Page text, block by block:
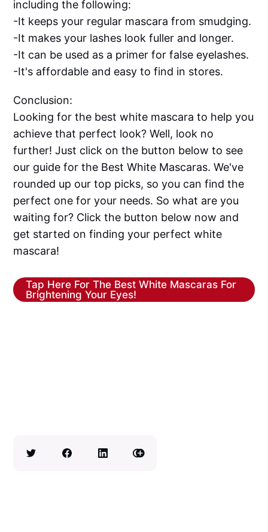
including the following:
-It keeps your regular mascara from smudging.
-It makes your lashes look fuller and longer.
-It can be used as a primer for false eyelashes.
-It's affordable and easy to find in stores.
Conclusion:
Looking for the best white mascara to help you
achieve that perfect look? Well, look no
further! Just click on the button below to see
our guide for the Best White Mascaras. We've
rounded up our top picks, so you can find the
perfect one for your needs. So what are you
waiting for? Click the button below now and
get started on finding your perfect white
mascara!
Tap Here For The Best White Mascaras For
Brightening Your Eyes!